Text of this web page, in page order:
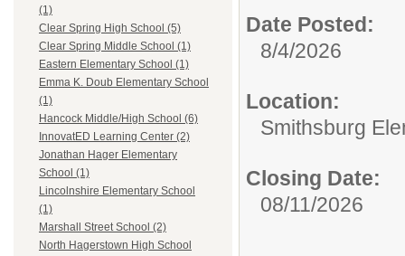
(1)
Clear Spring High School (5)
Clear Spring Middle School (1)
Eastern Elementary School (1)
Emma K. Doub Elementary School
(1)
Hancock Middle/High School (6)
InnovatED Learning Center (2)
Jonathan Hager Elementary
School (1)
Lincolnshire Elementary School
(1)
Marshall Street School (2)
North Hagerstown High School
Date Posted:
8/4/2026
Location:
Smithsburg
Closing Date:
08/11/2026